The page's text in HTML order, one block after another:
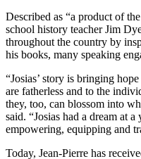
Described as “a product of
school history teacher Jim
throughout the country by
his books, many speaking
“Josias’ story is bringing
are fatherless and to the
they, too, can blossom into
said. “Josias had a dream at
empowering, equipping and
Today, Jean-Pierre has